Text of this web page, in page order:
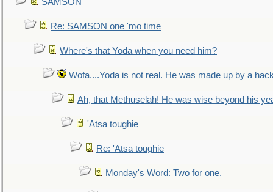
Re: SAMSON one 'mo time
Where's that Yoda when you need him?
Wofa....Yoda is not real. He was made up by a
Ah, that Methuselah! He was wise beyond his
'Atsa toughie
Re: 'Atsa toughie
Monday's Word: Two for one.